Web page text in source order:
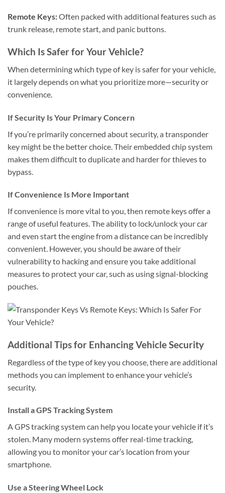
Remote Keys:Often packed with additional features such as
trunk release, remote start, and panic buttons.
Which Is Safer for Your Vehicle?
When determining which type of key is safer for your vehicle,
it largely depends on what you prioritize more—security or
convenience.
If Security Is Your Primary Concern
If you’re primarily concerned about security, a transponder
key might be the better choice. Their embedded chip system
makes them difficult to duplicate and harder for thieves to
bypass.
If Convenience Is More Important
If convenience is more vital to you, then remote keys offer a
range of useful features. The ability to lock/unlock your car
and even start the engine from a distance can be incredibly
convenient. However, you should be aware of their
vulnerability to hacking and ensure you take additional
measures to protect your car, such as using signal-blocking
pouches.
Additional Tips for Enhancing Vehicle Security
Regardless of the type of key you choose, there are additional
methods you can implement to enhance your vehicle’s
security.
Install a GPS Tracking System
A GPS tracking system can help you locate your vehicle if it’s
stolen. Many modern systems offer real-time tracking,
allowing you to monitor your car’s location from your
smartphone.
Use a Steering Wheel Lock